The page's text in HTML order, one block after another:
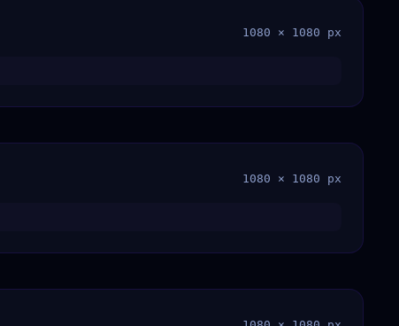
1080 × 1080 px
1080 × 1080 px